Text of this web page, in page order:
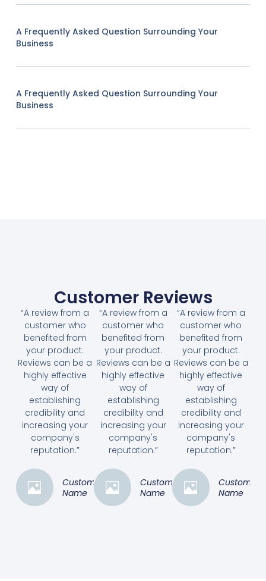
A Frequently Asked Question Surrounding Your
Business
A Frequently Asked Question Surrounding Your
Business
Customer Reviews
“A review from a
customer who
benefited from
your product.
Reviews can be a
highly effective
way of
establishing
credibility and
increasing your
company's
reputation.”
Customer
Name
“A review from a
customer who
benefited from
your product.
Reviews can be a
highly effective
way of
establishing
credibility and
increasing your
company's
reputation.”
Customer
Name
“A review from a
customer who
benefited from
your product.
Reviews can be a
highly effective
way of
establishing
credibility and
increasing your
company's
reputation.”
Customer
Name